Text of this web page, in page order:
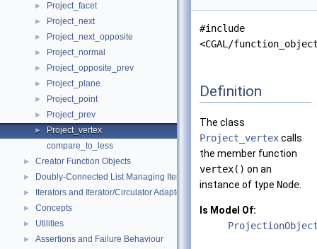
► Project_facet
► Project_next
► Project_next_opposite
► Project_normal
► Project_opposite_prev
► Project_plane
► Project_point
► Project_prev
►
Project_vertex
compare_to_less
► Creator Function Objects
► Doubly-Connected List Managing Items in Place
► Iterators and Iterator/Circulator Adaptors
► Concepts
► Utilities
► Assertions and Failure Behaviour
#include
<CGAL/
Definition
The class
Project_vertexcalls
the member function
vertex() on an
instance of type Node
Is Model Of: